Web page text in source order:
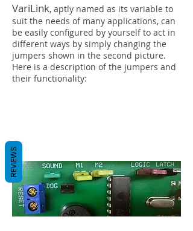
VariLink, aptly named as its variable to
suit the needs of many applications, can
be easily configured by yourself to act in
different ways by simply changing the
jumpers shown in the second picture.
Here is a description of the jumpers and
their functionality:
REVIEWS